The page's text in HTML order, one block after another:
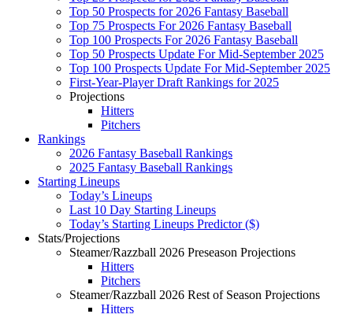
Top 50 Prospects for 2026 Fantasy Baseball
Top 75 Prospects For 2026 Fantasy Baseball
Top 100 Prospects For 2026 Fantasy Baseball
Top 50 Prospects Update For Mid-September 2025
Top 100 Prospects Update For Mid-September 2025
First-Year-Player Draft Rankings for 2025
Projections
Hitters
Pitchers
Rankings
2026 Fantasy Baseball Rankings
2025 Fantasy Baseball Rankings
Starting Lineups
Today’s Lineups
Last 10 Day Starting Lineups
Today’s Starting Lineups Predictor ($)
Stats/Projections
Steamer/Razzball 2026 Preseason Projections
Hitters
Pitchers
Steamer/Razzball 2026 Rest of Season Projections
Hitters